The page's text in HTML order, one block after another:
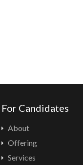
For Candidates
About
Offering
Services